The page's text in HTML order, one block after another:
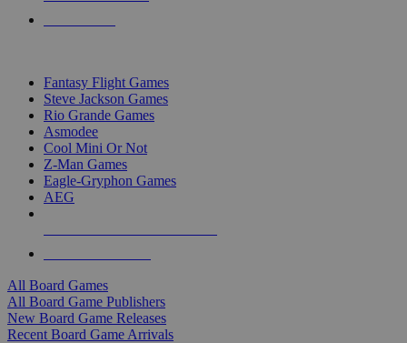
Fantasy Flight Games
Steve Jackson Games
Rio Grande Games
Asmodee
Cool Mini Or Not
Z-Man Games
Eagle-Gryphon Games
AEG
All Board Games
All Board Game Publishers
New Board Game Releases
Recent Board Game Arrivals